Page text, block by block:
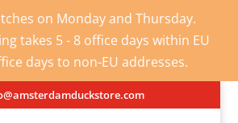
on Monday and Thursday.
takes 5 - 8 office days within EU
days to non-EU addresses.